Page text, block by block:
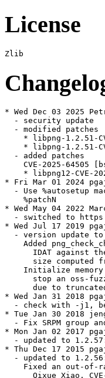
License
* Wed Dec 03 2025
  - security update
  - modified patches
* libpng-1.2.51-
* libpng-1.2.51-
  - added patches
CVE-2025-64505
* libpng12-CVE-
* Fri Mar 01 2024
- Use %autosetup
    %patchN
* Wed May 04 2022
- switched to https
* Wed Jul 17 2019
- version update to
Added
IDAT against
size computed
Initialize
stop an oss-
due to
* Wed Jan 31 2018
- check with -j1,
* Tue Jan 30 2018
- Fix SRPM group
* Mon Jan 02 2017
- updated to
* Thu Dec 17 2015
- updated to
Fixed an out-of-
Qixue Xiao,